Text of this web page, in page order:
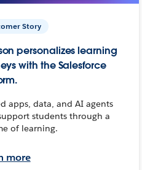
Story
personalizes learning
with the Salesforce
apps, data, and AI agents
students through a
of learning.
more